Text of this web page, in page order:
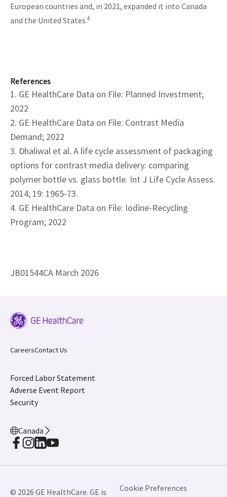
European countries and, in 2021, expanded it into Canada
and the United States.4
References
1. GE HealthCare Data on File: Planned Investment;
2022
2. GE HealthCare Data on File: Contrast Media
Demand; 2022
3. Dhaliwal et al. A life cycle assessment of packaging
options for contrast media delivery: comparing
polymer bottle vs. glass bottle. Int J Life Cycle Assess.
2014; 19: 1965-73.
4. GE HealthCare Data on File: Iodine-Recycling
Program; 2022
JB01544CA March 2026
CareersContact Us
Forced Labor Statement
Adverse Event Report
Security
Canada
© 2026 GE HealthCare. GE is
Cookie Preferences